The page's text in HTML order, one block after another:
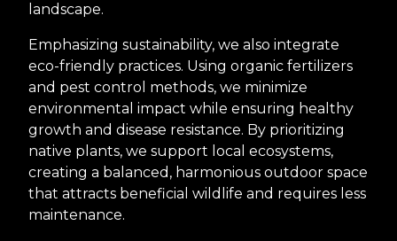
landscape.
Emphasizing sustainability, we also integrate
eco-friendly practices. Using organic fertilizers
and pest control methods, we minimize
environmental impact while ensuring healthy
growth and disease resistance. By prioritizing
native plants, we support local ecosystems,
creating a balanced, harmonious outdoor space
that attracts beneficial wildlife and requires less
maintenance.